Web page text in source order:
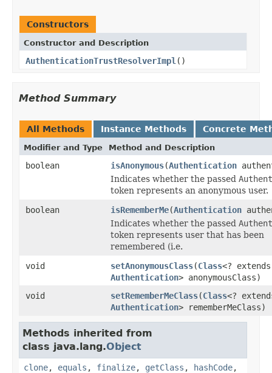
Constructors
Constructor and Description
AuthenticationTrustResolverImpl ()
Method Summary
All Methods Instance Methods Concrete
Modifier and Type Method and Description
boolean isAnonymous(Authentication
Indicates whether the passed
token represents an anonymous user.
boolean
isRememberMe(Authentication
Indicates whether the passed
token represents user that has been
remembered (i.e.
void
setAnonymousClass(Class<? extends
Authentication> anonymousClass)
void
setRememberMeClass(Class<?
Authentication> rememberMeClass)
Methods inherited from
class java.lang.Object
clone, equals , finalize, getClass , hashCode,